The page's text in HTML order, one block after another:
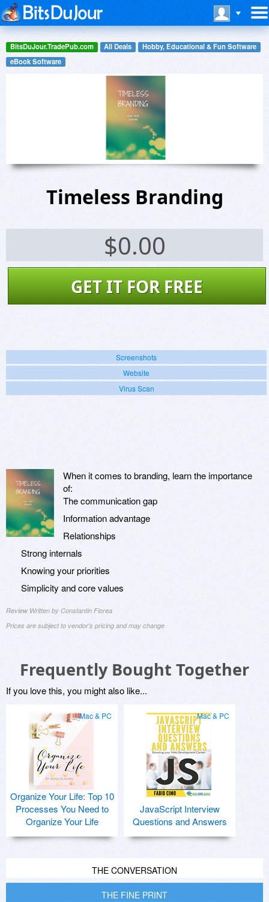
BitsDuJour.TradePub.com All Deals
Hobby, Educational & Fun Software
eBook Software
Timeless Branding
$0.00
GET IT FOR FREE
Screenshots
Website
Virus Scan
When it comes to branding, learn the importance
of:
The communication gap
Information advantage
Relationships
Strong internals
Knowing your priorities
Simplicity and core values
Review Written by Constantin Florea
Prices are subject to vendor's pricing and may change
Frequently Bought Together
If you love this, you might also like...
Mac & PC
Organize Your Life: Top 10
Processes You Need to
Organize Your Life
Mac & PC
JavaScript Interview
Questions and Answers
THE CONVERSATION
THE FINE PRINT